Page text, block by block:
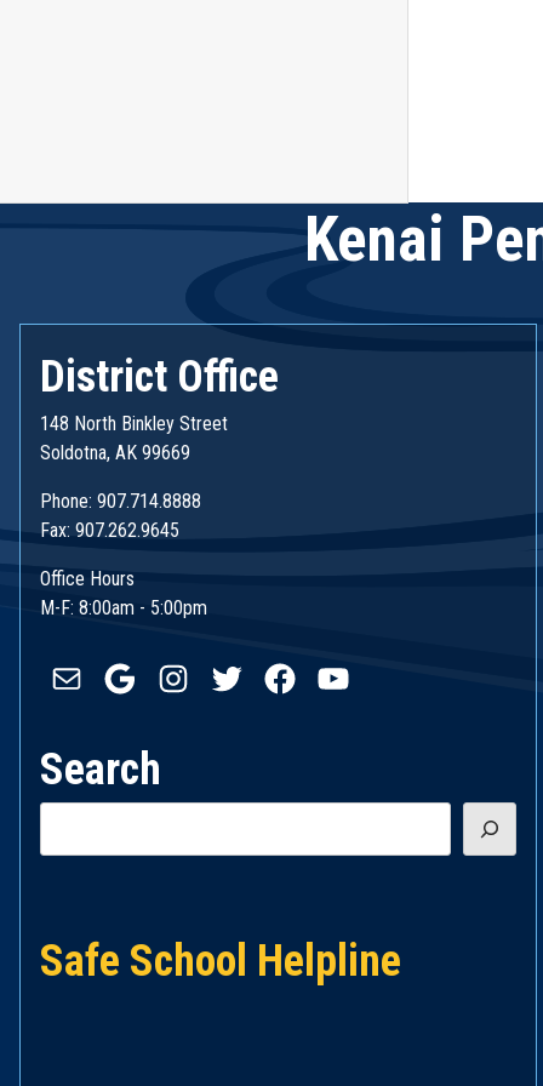
Kenai
District Office
148 North Binkley Street
Soldotna, AK 99669
Phone: 907.714.8888
Fax: 907.262.9645
Office Hours
M-F: 8:00am - 5:00pm
Mail GoogleInstagram
TwitterFacebookYouTube
Search
Safe School Helpline